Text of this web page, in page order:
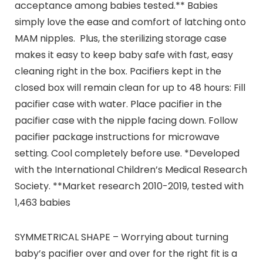
acceptance among babies tested.** Babies
simply love the ease and comfort of latching onto
MAM nipples. Plus, the sterilizing storage case
makes it easy to keep baby safe with fast, easy
cleaning right in the box. Pacifiers kept in the
closed box will remain clean for up to 48 hours: Fill
pacifier case with water. Place pacifier in the
pacifier case with the nipple facing down. Follow
pacifier package instructions for microwave
setting. Cool completely before use. *Developed
with the International Children’s Medical Research
Society. **Market research 2010-2019, tested with
1,463 babies
SYMMETRICAL SHAPE – Worrying about turning
baby’s pacifier over and over for the right fit is a